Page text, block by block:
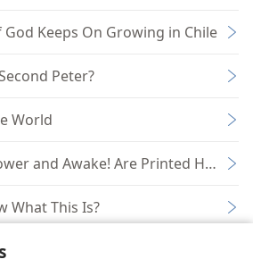
Keeps On Growing in Chile
Peter?
World
and Awake! Are Printed Here!
What This Is?